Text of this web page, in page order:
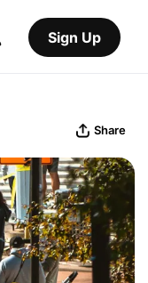
Sign Up
Share